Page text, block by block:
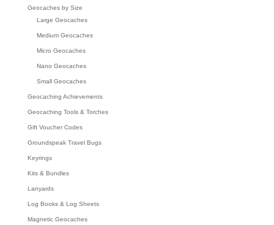
Geocaches by Size
Large Geocaches
Medium Geocaches
Micro Geocaches
Nano Geocaches
Small Geocaches
Geocaching Achievements
Geocaching Tools & Torches
Gift Voucher Codes
Groundspeak Travel Bugs
Keyrings
Kits & Bundles
Lanyards
Log Books & Log Sheets
Magnetic Geocaches